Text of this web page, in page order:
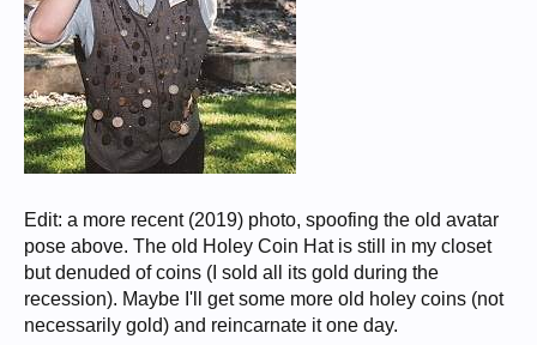
Edit: a more recent (2019) photo, spoofing the old avatar
pose above. The old Holey Coin Hat is still in my closet
but denuded of coins (I sold all its gold during the
recession). Maybe I'll get some more old holey coins (not
necessarily gold) and reincarnate it one day.